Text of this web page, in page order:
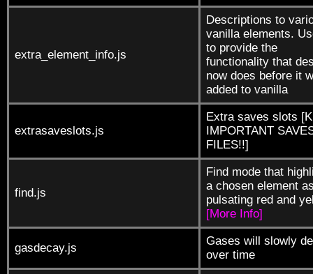
extra_element_info.js
Descriptions to
vanilla elements.
to provide the
functionality that
now does before it
added to vanilla
extrasaveslots.js
Extra saves slots
IMPORTANT
FILES!!]
find.js
Find mode that
a chosen element
pulsating red and
[More Info]
gasdecay.js
Gases will slowly
over time